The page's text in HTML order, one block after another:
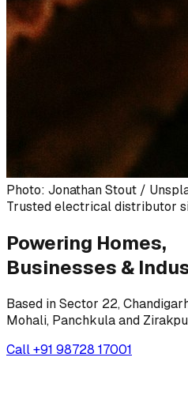
Photo: Jonathan Stout /
Trusted electrical distributor
Powering Homes,
Businesses &
Based in Sector 22,
Mohali, Panchkula and
Call+91 98728 17001